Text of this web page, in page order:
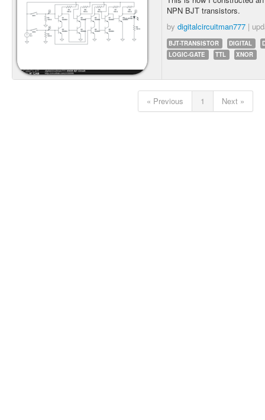
NPN BJT transistors.
by digitalcircuitman777 |
BJT-TRANSISTOR DIGITAL
LOGIC-GATE
TTL XNOR
« Previous 1 Next »